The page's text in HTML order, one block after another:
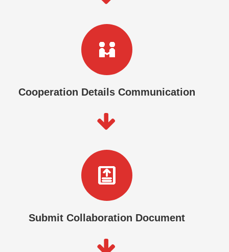
Cooperation Details Communication
Submit Collaboration Document